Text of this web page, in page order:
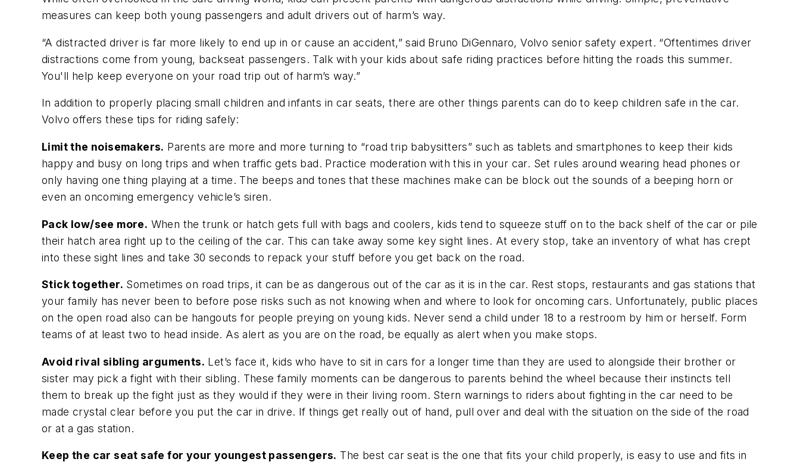
measures can keep both young passengers and adult drivers out of harm’s way.
“A distracted driver is far more likely to end up in or cause an accident,” said Bruno DiGennaro, Volvo senior safety expert. “Oftentimes driver
distractions come from young, backseat passengers. Talk with your kids about safe riding practices before hitting the roads this summer.
You'll help keep everyone on your road trip out of harm’s way.”
In addition to properly placing small children and infants in car seats, there are other things parents can do to keep children safe in the car.
Volvo offers these tips for riding safely:
Limit the noisemakers. Parents are more and more turning to “road trip babysitters” such as tablets and smartphones to keep their kids
happy and busy on long trips and when traffic gets bad. Practice moderation with this in your car. Set rules around wearing head phones or
only having one thing playing at a time. The beeps and tones that these machines make can be block out the sounds of a beeping horn or
even an oncoming emergency vehicle’s siren.
Pack low/see more. When the trunk or hatch gets full with bags and coolers, kids tend to squeeze stuff on to the back shelf of the car or pile
their hatch area right up to the ceiling of the car. This can take away some key sight lines. At every stop, take an inventory of what has crept
into these sight lines and take 30 seconds to repack your stuff before you get back on the road.
Stick together. Sometimes on road trips, it can be as dangerous out of the car as it is in the car. Rest stops, restaurants and gas stations that
your family has never been to before pose risks such as not knowing when and where to look for oncoming cars. Unfortunately, public places
on the open road also can be hangouts for people preying on young kids. Never send a child under 18 to a restroom by him or herself. Form
teams of at least two to head inside. As alert as you are on the road, be equally as alert when you make stops.
Avoid rival sibling arguments. Let’s face it, kids who have to sit in cars for a longer time than they are used to alongside their brother or
sister may pick a fight with their sibling. These family moments can be dangerous to parents behind the wheel because their instincts tell
them to break up the fight just as they would if they were in their living room. Stern warnings to riders about fighting in the car need to be
made crystal clear before you put the car in drive. If things get really out of hand, pull over and deal with the situation on the side of the road
or at a gas station.
Keep the car seat safe for your youngest passengers. The best car seat is the one that fits your child properly, is easy to use and fits in